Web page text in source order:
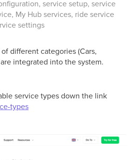
service setup, service
My Hub services, ride service
settings
different categories (Cars,
integrated into the system.
service types down the link
types